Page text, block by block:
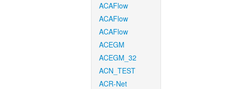
ACAFlow
ACAFlow
ACAFlow
ACEGM
ACEGM_32
ACN_TEST
ACR-Net